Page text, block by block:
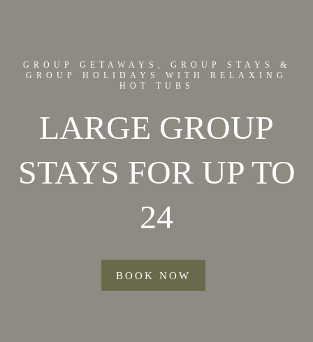
GROUP GETAWAYS, GROUP STAYS &
GROUP HOLIDAYS WITH RELAXING
HOT TUBS
LARGE GROUP
STAYS FOR UP TO
24
BOOK NOW